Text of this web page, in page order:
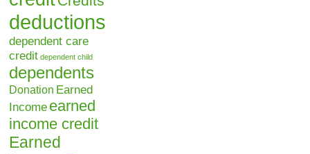
deductions
dependent care
credit dependent child
dependents
Donation Earned
Income earned
income credit
Earned